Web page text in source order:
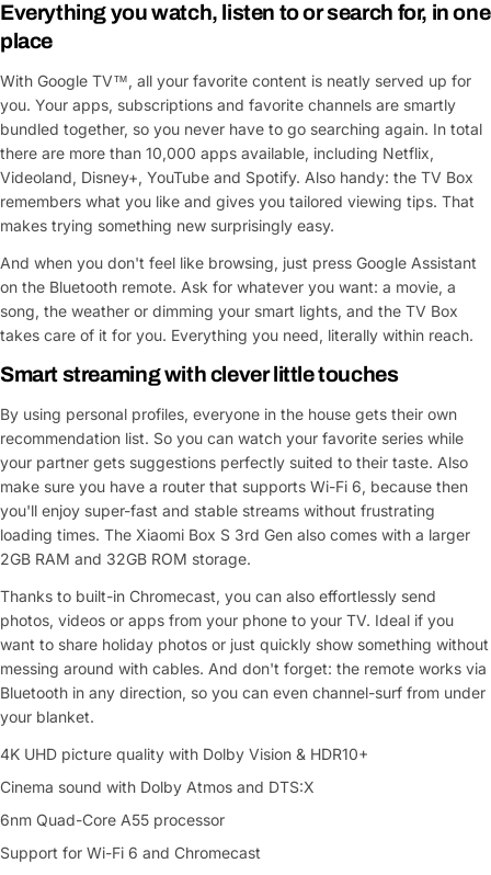
Everything you watch, listen to or search for, in one
place
With Google TV™, all your favorite content is neatly served up for
you. Your apps, subscriptions and favorite channels are smartly
bundled together, so you never have to go searching again. In total
there are more than 10,000 apps available, including Netflix,
Videoland, Disney+, YouTube and Spotify. Also handy: the TV Box
remembers what you like and gives you tailored viewing tips. That
makes trying something new surprisingly easy.
And when you don't feel like browsing, just press Google Assistant
on the Bluetooth remote. Ask for whatever you want: a movie, a
song, the weather or dimming your smart lights, and the TV Box
takes care of it for you. Everything you need, literally within reach.
Smart streaming with clever little touches
By using personal profiles, everyone in the house gets their own
recommendation list. So you can watch your favorite series while
your partner gets suggestions perfectly suited to their taste. Also
make sure you have a router that supports Wi-Fi 6, because then
you'll enjoy super-fast and stable streams without frustrating
loading times. The Xiaomi Box S 3rd Gen also comes with a larger
2GB RAM and 32GB ROM storage.
Thanks to built-in Chromecast, you can also effortlessly send
photos, videos or apps from your phone to your TV. Ideal if you
want to share holiday photos or just quickly show something without
messing around with cables. And don't forget: the remote works via
Bluetooth in any direction, so you can even channel-surf from under
your blanket.
4K UHD picture quality with Dolby Vision & HDR10+
Cinema sound with Dolby Atmos and DTS:X
6nm Quad-Core A55 processor
Support for Wi-Fi 6 and Chromecast